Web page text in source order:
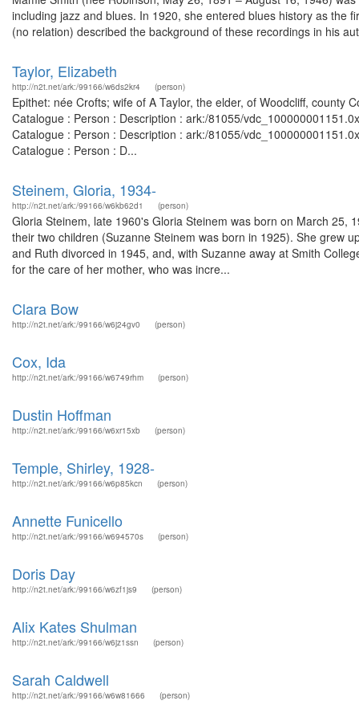
including jazz and blues. In 1920, she entered blues history as the
(no relation) described the background of these recordings in his
Taylor, Elizabeth
http://n2t.net/ark:/99166/w6ds2kr4 (person)
Epithet: née Crofts; wife of A Taylor, the elder, of Woodcliff, county
Catalogue : Person : Description : ark:/81055/
Catalogue : Person : Description : ark:/81055/
Catalogue : Person : D...
Steinem, Gloria, 1934-
http://n2t.net/ark:/99166/w6kb62d1 (person)
Gloria Steinem, late 1960's Gloria Steinem was born on March 25,
their two children (Suzanne Steinem was born in 1925). She grew
and Ruth divorced in 1945, and, with Suzanne away at Smith
for the care of her mother, who was incre...
Clara Bow
http://n2t.net/ark:/99166/w6j24gv0 (person)
Cox, Ida
http://n2t.net/ark:/99166/w6749rhm (person)
Dustin Hoffman
http://n2t.net/ark:/99166/w6xr15xb (person)
Temple, Shirley, 1928-
http://n2t.net/ark:/99166/w6p85kcn (person)
Annette Funicello
http://n2t.net/ark:/99166/w694570s (person)
Doris Day
http://n2t.net/ark:/99166/w6zf1js9 (person)
Alix Kates Shulman
http://n2t.net/ark:/99166/w6jz1ssn (person)
Sarah Caldwell
http://n2t.net/ark:/99166/w6w81666 (person)